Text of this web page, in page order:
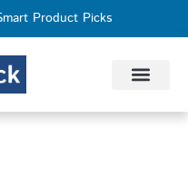
Product Picks